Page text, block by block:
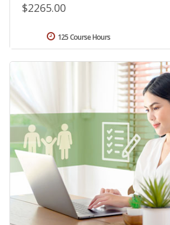
$2265.00
125 Course Hours